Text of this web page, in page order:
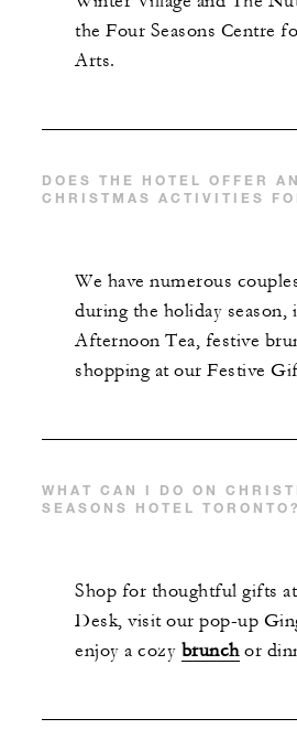
the Four Seasons Centre
Arts.
DOES THE HOTEL OFFER
CHRISTMAS ACTIVITIES
We have numerous
during the holiday
Afternoon Tea, festive
shopping at our Festive
WHAT CAN I DO ON
SEASONS HOTEL TORONTO?
Shop for thoughtful gifts
Desk, visit our pop-up
enjoy a cozy brunchor